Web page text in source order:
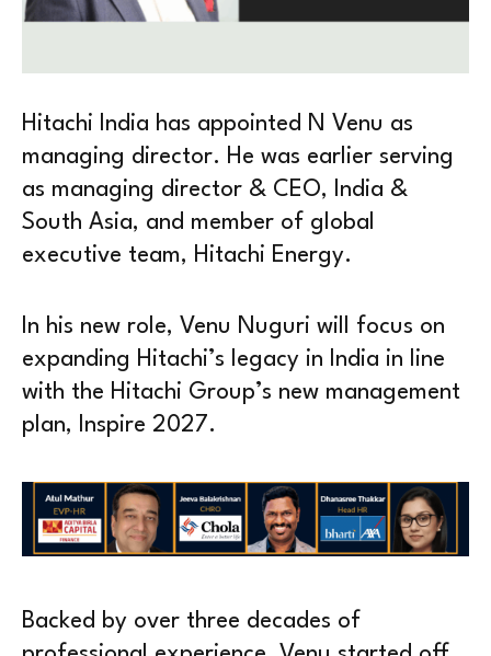
Hitachi India has appointed N Venu as
managing director. He was earlier serving
as managing director & CEO, India &
South Asia, and member of global
executive team, Hitachi Energy.
In his new role, Venu Nuguri will focus on
expanding Hitachi’s legacy in India in line
with the Hitachi Group’s new management
plan, Inspire 2027.
Backed by over three decades of